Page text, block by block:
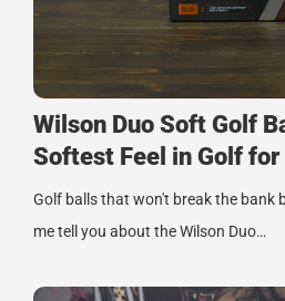
Wilson Duo Soft Golf
Softest Feel in Golf for
Golf balls that won't break the bank
me tell you about the Wilson Duo…